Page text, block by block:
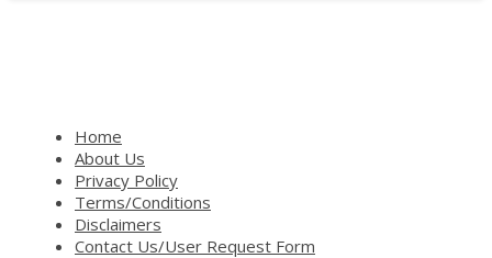
Home
About Us
Privacy Policy
Terms/Conditions
Disclaimers
Contact Us/User Request Form